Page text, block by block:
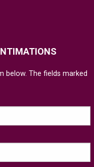
below. The fields marked